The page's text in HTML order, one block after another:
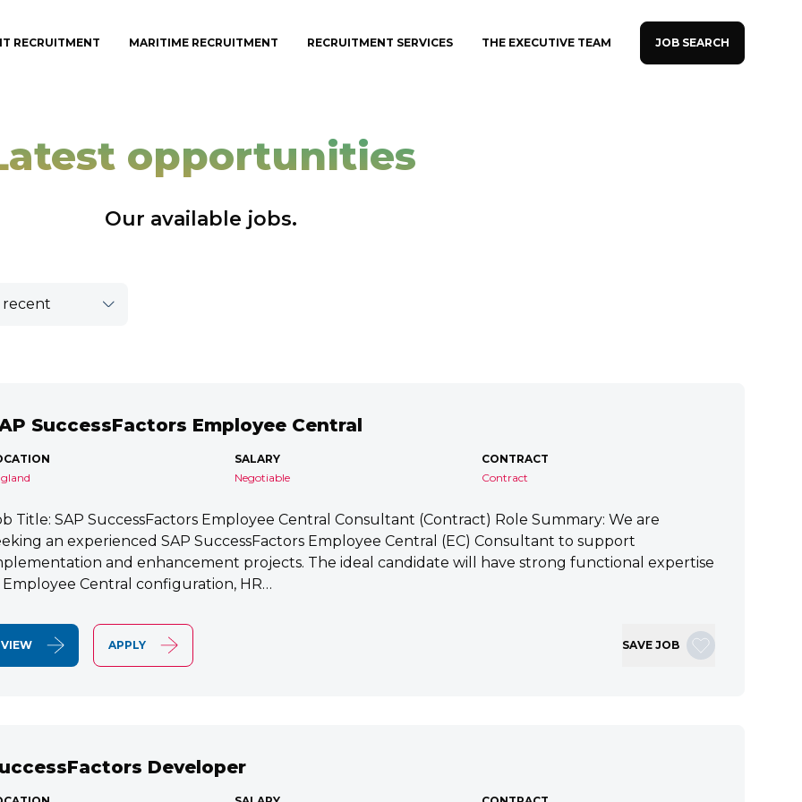
IT RECRUITMENT MARITIME RECRUITMENT RECRUITMENT SERVICES THE EXECUTIVE TEAM JOB SEARCH
opportunities
Our available jobs.
SuccessFactors Employee Central
SALARY
Negotiable
CONTRACT
Contract
Title: SAP SuccessFactors Employee Central Consultant (Contract) Role Summary: We are
an experienced SAP SuccessFactors Employee Central (EC) Consultant to support
and enhancement projects. The ideal candidate will have strong functional expertise
Employee Central configuration, HR…
VIEW APPLY SAVE JOB
Developer